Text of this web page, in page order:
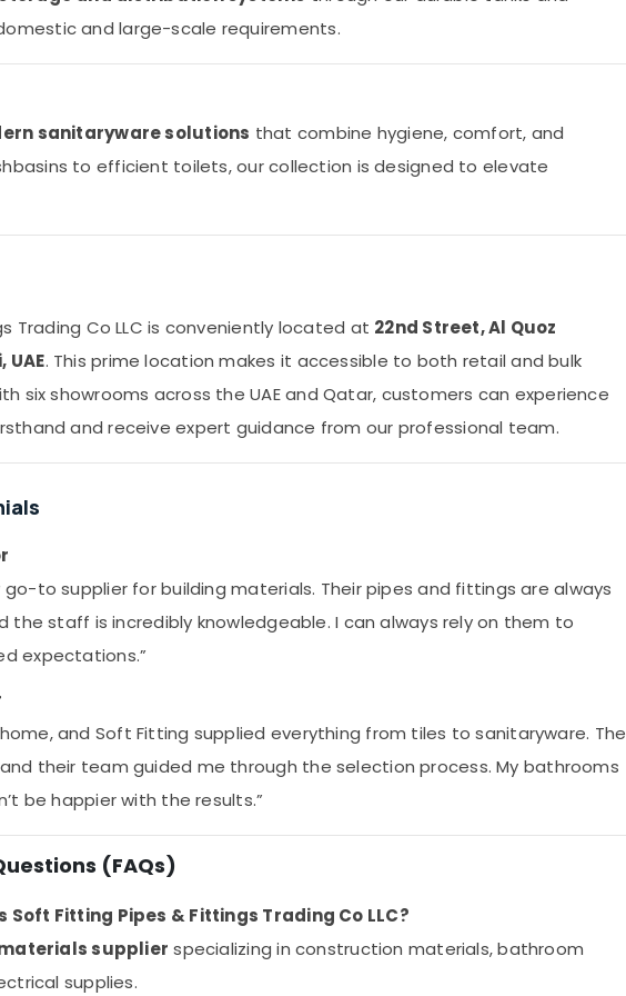
and large-scale requirements.
sanitaryware solutions that combine hygiene, comfort, and
to efficient toilets, our collection is designed to elevate
Trading Co LLC is conveniently located at 22nd Street, Al Quoz
. This prime location makes it accessible to both retail and bulk
six showrooms across the UAE and Qatar, customers can experience
and receive expert guidance from our professional team.
to supplier for building materials. Their pipes and fittings are always
the staff is incredibly knowledgeable. I can always rely on them to
expectations.”
and Soft Fitting supplied everything from tiles to sanitaryware. The
their team guided me through the selection process. My bathrooms
be happier with the results.”
(FAQs)
Fitting Pipes & Fittings Trading Co LLC?
supplier specializing in construction materials, bathroom
supplies.